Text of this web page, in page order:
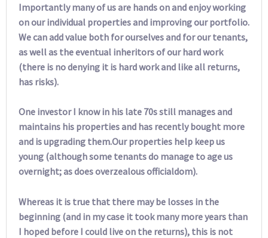
Importantly many of us are hands on and enjoy working
on our individual properties and improving our portfolio.
We can add value both for ourselves and for our tenants,
as well as the eventual inheritors of our hard work
(there is no denying it is hard work and like all returns,
has risks).
One investor I know in his late 70s still manages and
maintains his properties and has recently bought more
and is upgrading them.Our properties help keep us
young (although some tenants do manage to age us
overnight; as does overzealous officialdom).
Whereas it is true that there may be losses in the
beginning (and in my case it took many more years than
I hoped before I could live on the returns), this is not